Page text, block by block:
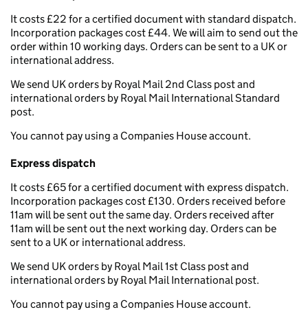
It costs £22 for a certified document with standard dispatch.
Incorporation packages cost £44. We will aim to send out the
order within 10 working days. Orders can be sent to a UK or
international address.
We send UK orders by Royal Mail 2nd Class post and
international orders by Royal Mail International Standard
post.
You cannot pay using a Companies House account.
Express dispatch
It costs £65 for a certified document with express dispatch.
Incorporation packages cost £130. Orders received before
11am will be sent out the same day. Orders received after
11am will be sent out the next working day. Orders can be
sent to a UK or international address.
We send UK orders by Royal Mail 1st Class post and
international orders by Royal Mail International post.
You cannot pay using a Companies House account.